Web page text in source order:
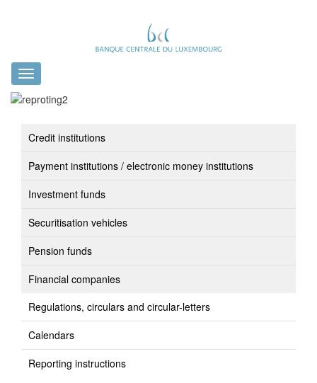
Toggle
navigation
Credit institutions
Payment institutions / electronic money institutions
Investment funds
Securitisation vehicles
Pension funds
Financial companies
Regulations, circulars and circular-letters
Calendars
Reporting instructions